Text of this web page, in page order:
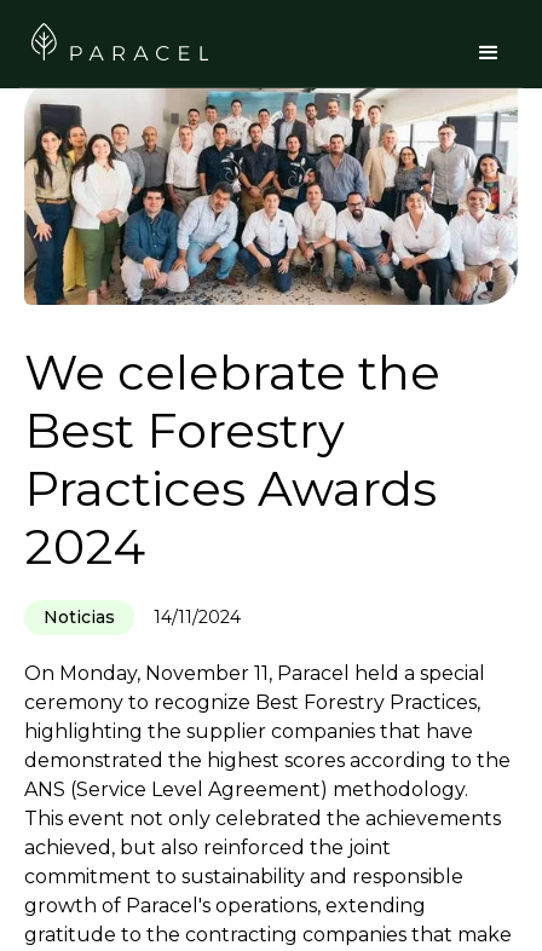
We celebrate the
Best Forestry
Practices Awards
2024
Noticias 14/11/2024
On Monday, November 11, Paracel held a special
ceremony to recognize Best Forestry Practices,
highlighting the supplier companies that have
demonstrated the highest scores according to the
ANS (Service Level Agreement) methodology.
This event not only celebrated the achievements
achieved, but also reinforced the joint
commitment to sustainability and responsible
growth of Paracel's operations, extending
gratitude to the contracting companies that make